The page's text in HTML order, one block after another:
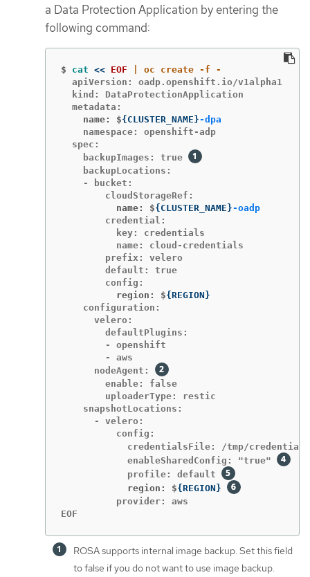
a Data Protection Application by entering the
following command:
$ cat << EOF
  apiVersion: oadp.openshift.io/v1alpha1
  kind: DataProtectionApplication
    name: $
{ CLUSTER_NAME }-dpa
    namespace: openshift-adp
  spec:
    backupImages: true
    backupLocations:
    - bucket:
          name: $
{ CLUSTER_NAME }-oadp
        credential:
          key: credentials
          name: cloud-credentials
        prefix: velero
        default: true
          region: $
{REGION }
    configuration:
      velero:
        defaultPlugins:
        - openshift
        - aws
      nodeAgent:
        enable: false
        uploaderType: restic
    snapshotLocations:
      - velero:
          config:
credentialsFile: /tmp/
            enableSharedConfig: "true"
            profile: default
            region: $
{REGION }
          provider: aws
EOF
ROSA supports internal image backup. Set this field
to false if you do not want to use image backup.